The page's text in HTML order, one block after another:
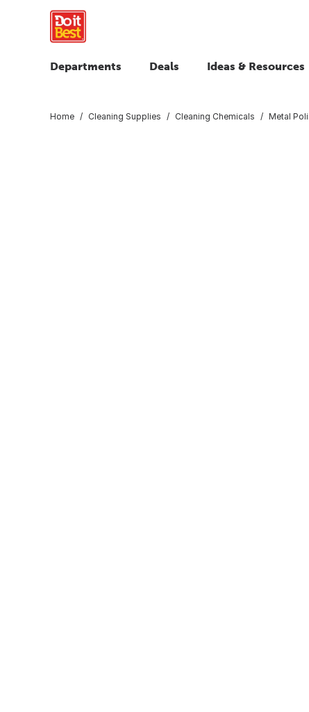
Departments Deals Ideas & Resources
Home Cleaning Supplies Cleaning Chemicals Metal